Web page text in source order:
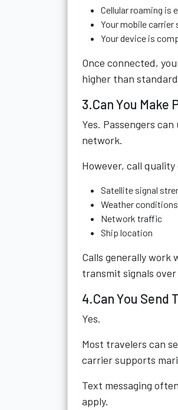
Cellular roaming is
Your mobile
Your device is
Once connected,
higher than
3.Can You Make
Yes. Passengers
network.
However, call
Satellite signal
Weather conditions
Network traffic
Ship location
Calls generally work
transmit signals
4.Can You Send
Yes.
Most travelers can
carrier supports
Text messaging
apply.